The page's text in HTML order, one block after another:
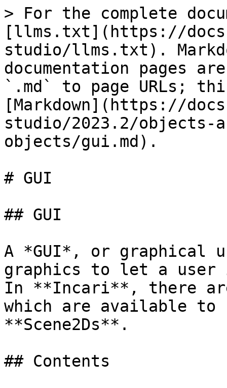
> For the complete
[llms.txt](https://
studio/llms.txt).
documentation pages
`.md` to page URLs;
[Markdown](https://
studio/2023.2/objects-
objects/gui.md).
# GUI
## GUI
A *GUI*, or graphical
graphics to let a
In **Incari**, there
which are available
**Scene2Ds**.
## Contents